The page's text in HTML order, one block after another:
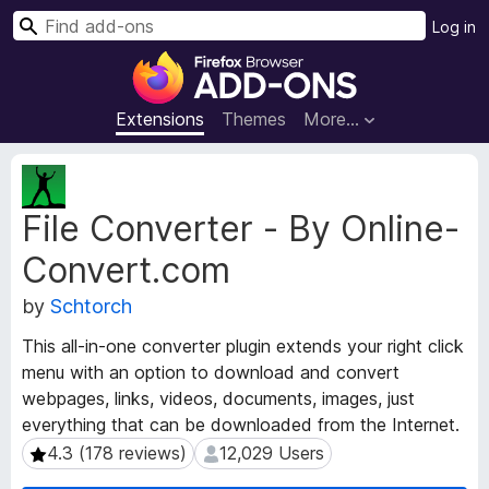
F
r
e
x
B
s
e
r
A
d
d
Extensions Themes More…
Log in
S
File Converter - By Online-
Convert.com
by Schtorch
This all-in-one converter plugin extends your right click
menu with an option to download and convert
webpages, links, videos, documents, images, just
everything that can be downloaded from the Internet.
4.3 (178 reviews)
4.3 (178 reviews) 12,029 Users
12,029 Users
t
e
n
s
i
o
n
M
e
t
a
d